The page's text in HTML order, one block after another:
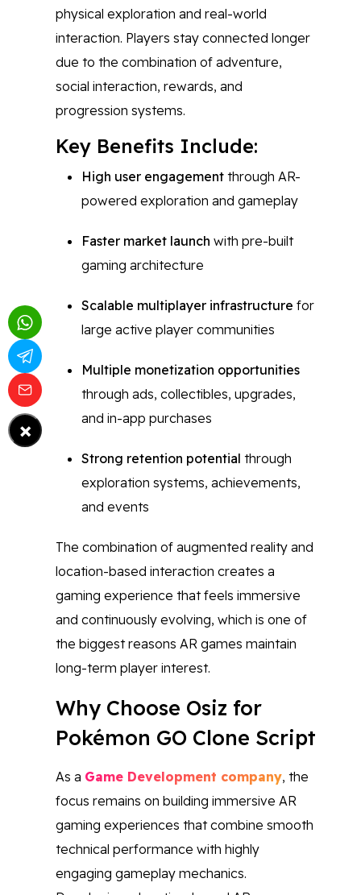
physical exploration and real-world
interaction. Players stay connected longer
due to the combination of adventure,
social interaction, rewards, and
progression systems.
Key Benefits Include:
High user engagement through AR-
powered exploration and gameplay
Faster market launch with pre-built
gaming architecture
Scalable multiplayer infrastructure for
large active player communities
Multiple monetization opportunities
through ads, collectibles, upgrades,
and in-app purchases
Strong retention potential through
exploration systems, achievements,
and events
The combination of augmented reality and
location-based interaction creates a
gaming experience that feels immersive
and continuously evolving, which is one of
the biggest reasons AR games maintain
long-term player interest.
Why Choose Osiz for
Pokémon GO Clone Script
As a Game Development company, the
focus remains on building immersive AR
gaming experiences that combine smooth
technical performance with highly
engaging gameplay mechanics.
×